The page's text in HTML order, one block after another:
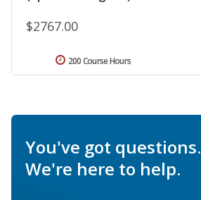
$2767.00
200 Course Hours
You've got questions.
We're here to help.